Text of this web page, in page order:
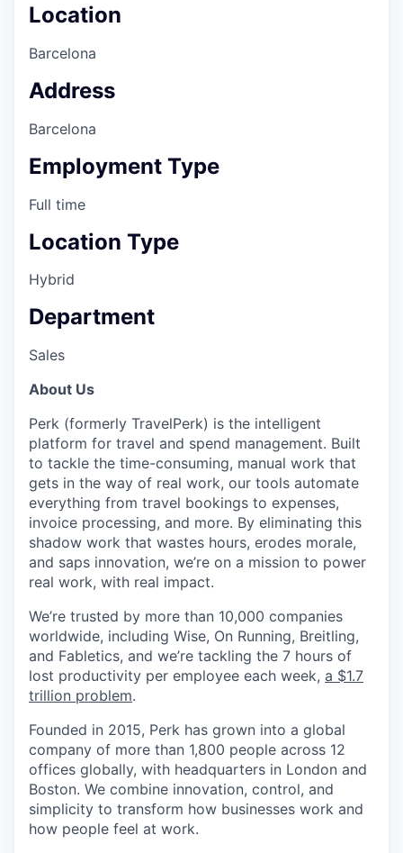
Location
Barcelona
Address
Barcelona
Employment Type
Full time
Location Type
Hybrid
Department
Sales
About Us
Perk (formerly TravelPerk) is the intelligent
platform for travel and spend management. Built
to tackle the time-consuming, manual work that
gets in the way of real work, our tools automate
everything from travel bookings to expenses,
invoice processing, and more. By eliminating this
shadow work that wastes hours, erodes morale,
and saps innovation, we’re on a mission to power
real work, with real impact.
We’re trusted by more than 10,000 companies
worldwide, including Wise, On Running, Breitling,
and Fabletics, and we’re tackling the 7 hours of
lost productivity per employee each week, a $1.7
trillion problem.
Founded in 2015, Perk has grown into a global
company of more than 1,800 people across 12
offices globally, with headquarters in London and
Boston. We combine innovation, control, and
simplicity to transform how businesses work and
how people feel at work.